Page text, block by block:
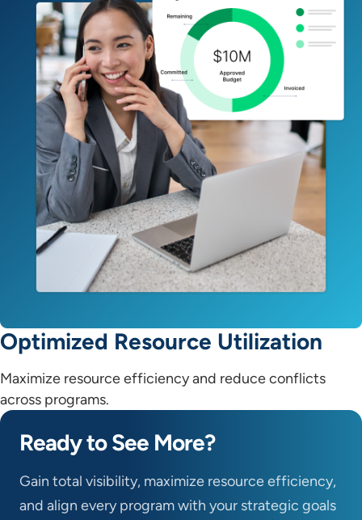
Optimized Resource Utilization
Maximize resource efficiency and reduce conflicts
across programs.
Ready to See More?
Gain total visibility, maximize resource efficiency,
and align every program with your strategic goals